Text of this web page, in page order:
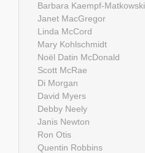
Barbara Kaempf-Matkowski
Janet MacGregor
Linda McCord
Mary Kohlschmidt
Noël Datin McDonald
Scott McRae
Di Morgan
David Myers
Debby Neely
Janis Newton
Ron Otis
Quentin Robbins